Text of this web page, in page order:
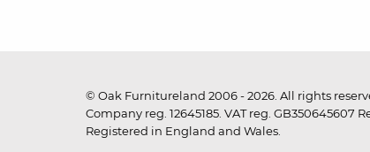
© Oak Furnitureland 2006 - 2026. All rights
Company reg. 12645185. VAT reg.
Registered in England and Wales.